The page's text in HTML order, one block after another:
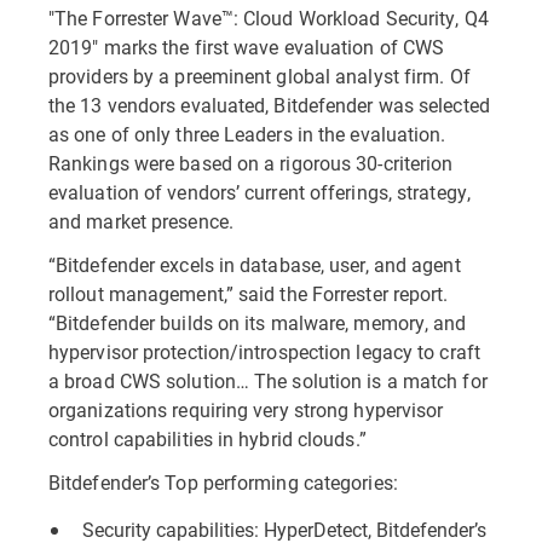
"The Forrester Wave™: Cloud Workload Security, Q4
2019" marks the first wave evaluation of CWS
providers by a preeminent global analyst firm. Of
the 13 vendors evaluated, Bitdefender was selected
as one of only three Leaders in the evaluation.
Rankings were based on a rigorous 30-criterion
evaluation of vendors’ current offerings, strategy,
and market presence.
“Bitdefender excels in database, user, and agent
rollout management,” said the Forrester report.
“Bitdefender builds on its malware, memory, and
hypervisor protection/introspection legacy to craft
a broad CWS solution… The solution is a match for
organizations requiring very strong hypervisor
control capabilities in hybrid clouds.”
Bitdefender’s Top performing categories:
Security capabilities: HyperDetect, Bitdefender’s